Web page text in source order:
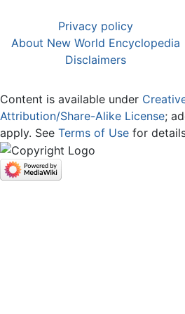
Privacy policy
About New World Encyclopedia
Disclaimers
Content is available under
Attribution/Share-Alike License;
apply. See Terms of Use for